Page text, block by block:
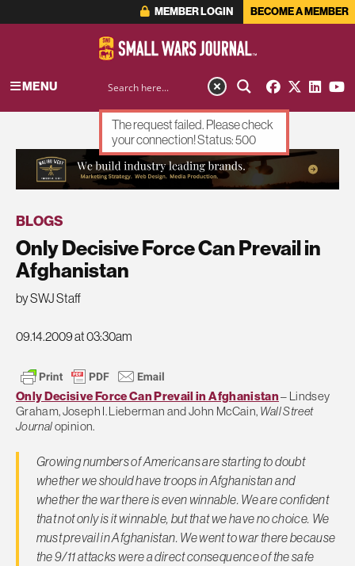
MEMBER LOGIN BECOME A MEMBER
MENU
ADVERTISEMENT
BLOGS
Only Decisive Force Can Prevail in
Afghanistan
by SWJ Staff
09.14.2009 at 03:30am
Only Decisive Force Can Prevail in Afghanistan– Lindsey
Graham, Joseph I. Lieberman and John McCain, Wall Street
Journalopinion.
Growing numbers of Americans are starting to doubt
whether we should have troops in Afghanistan and
whether the war there is even winnable. We are confident
that not only is it winnable, but that we have no choice. We
must prevail in Afghanistan. We went to war there because
the 9/11 attacks were a direct consequence of the safe
The request failed. Please check
your connection! Status: 500